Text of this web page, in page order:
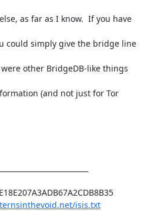
as far as I know.  If you have
could simply give the bridge line
other BridgeDB-like things
(and not just for Tor
isis.txt